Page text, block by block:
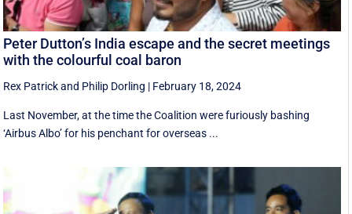
Peter Dutton’s India escape and the secret meetings
with the colourful coal baron
Rex Patrickand Philip Dorling | February 18, 2024
Last November, at the time the Coalition were furiously bashing
‘Airbus Albo’ for his penchant for overseas ...